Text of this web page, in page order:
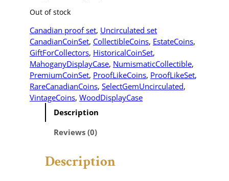
Out of stock
Canadian proof set, Uncirculated set
CanadianCoinSet, CollectibleCoins, EstateCoins
GiftForCollectors, HistoricalCoinSet
MahoganyDisplayCase, NumismaticCollectible
PremiumCoinSet, ProofLikeCoins, ProofLikeSet
RareCanadianCoins, SelectGemUncirculated
VintageCoins, WoodDisplayCase
Description
Reviews (0)
Description